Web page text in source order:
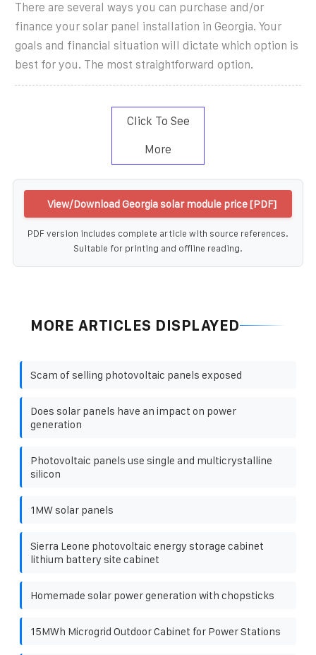
There are several ways you can purchase and/or
finance your solar panel installation in Georgia. Your
goals and financial situation will dictate which option is
best for you. The most straightforward option.
Click To See
More
View/Download Georgia solar module price [PDF]
PDF version includes complete article with source references.
Suitable for printing and offline reading.
MORE ARTICLES DISPLAYED
Scam of selling photovoltaic panels exposed
Does solar panels have an impact on power
generation
Photovoltaic panels use single and multicrystalline
silicon
1MW solar panels
Sierra Leone photovoltaic energy storage cabinet
lithium battery site cabinet
Homemade solar power generation with chopsticks
15MWh Microgrid Outdoor Cabinet for Power Stations